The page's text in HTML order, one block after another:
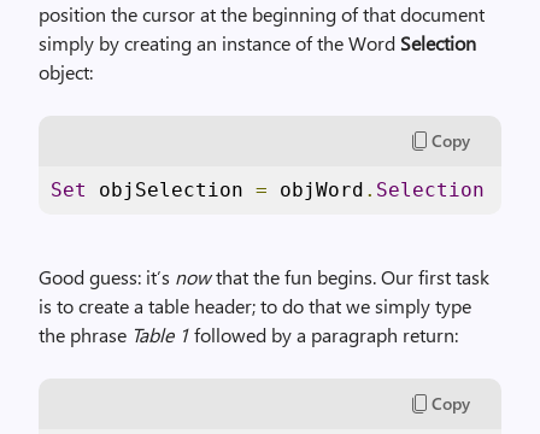
position the cursor at the beginning of that document
simply by creating an instance of the Word Selection
object:
Copy
Set objSelection = objWord . Selection
Good guess: it’s nowthat the fun begins. Our first task
is to create a table header; to do that we simply type
the phrase Table 1followed by a paragraph return:
Copy